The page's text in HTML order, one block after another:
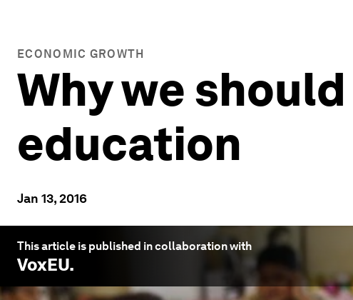
ECONOMIC GROWTH
Why we
education
Jan 13, 2016
This article is published in collaboration with
VoxEU.